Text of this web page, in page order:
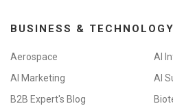
BUSINESS & TECHNOLOGY
Aerospace
AI
AI Marketing
AI
B2B Expert's Blog